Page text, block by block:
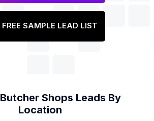
FREE SAMPLE LEAD LIST
Butcher Shops Leads By
Location